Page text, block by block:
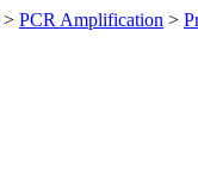
> PCR Amplification >